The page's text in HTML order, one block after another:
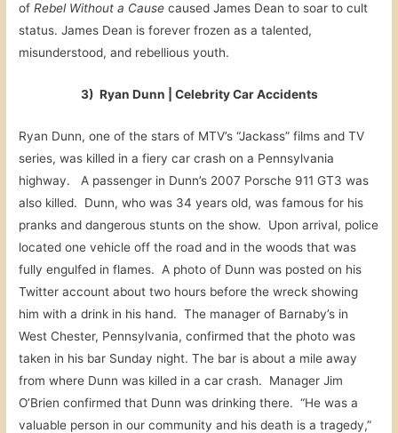
ofRebel Without a Cause caused James Dean to soar to cult
status. James Dean is forever frozen as a talented,
misunderstood, and rebellious youth.
3) Ryan Dunn | Celebrity Car Accidents
Ryan Dunn, one of the stars of MTV’s “Jackass” films and TV
series, was killed in a fiery car crash on a Pennsylvania
highway. A passenger in Dunn’s 2007 Porsche 911 GT3 was
also killed. Dunn, who was 34 years old, was famous for his
pranks and dangerous stunts on the show. Upon arrival, police
located one vehicle off the road and in the woods that was
fully engulfed in flames. A photo of Dunn was posted on his
Twitter account about two hours before the wreck showing
him with a drink in his hand. The manager of Barnaby’s in
West Chester, Pennsylvania, confirmed that the photo was
taken in his bar Sunday night. The bar is about a mile away
from where Dunn was killed in a car crash. Manager Jim
O’Brien confirmed that Dunn was drinking there. “He was a
valuable person in our community and his death is a tragedy,”